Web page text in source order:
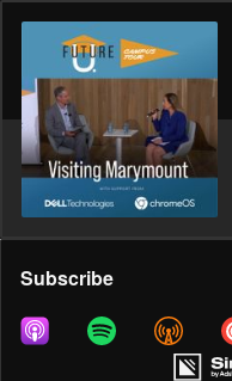
Share
Subscribe